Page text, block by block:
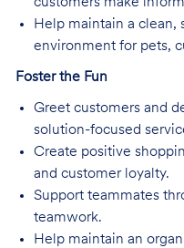
customers make
Help maintain a clean,
environment for pets,
Foster the Fun
Greet customers and
solution-focused
Create positive
and customer loyalty.
Support teammates
teamwork.
Help maintain an